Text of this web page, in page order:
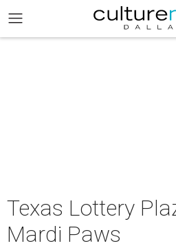
Texas Lottery
Mardi Paws